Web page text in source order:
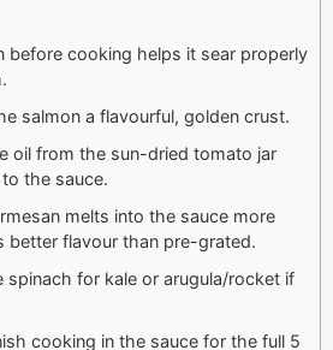
before cooking helps it sear properly
salmon a flavourful, golden crust.
oil from the sun-dried tomato jar
the sauce.
melts into the sauce more
better flavour than pre-grated.
spinach for kale or arugula/rocket if
cooking in the sauce for the full 5